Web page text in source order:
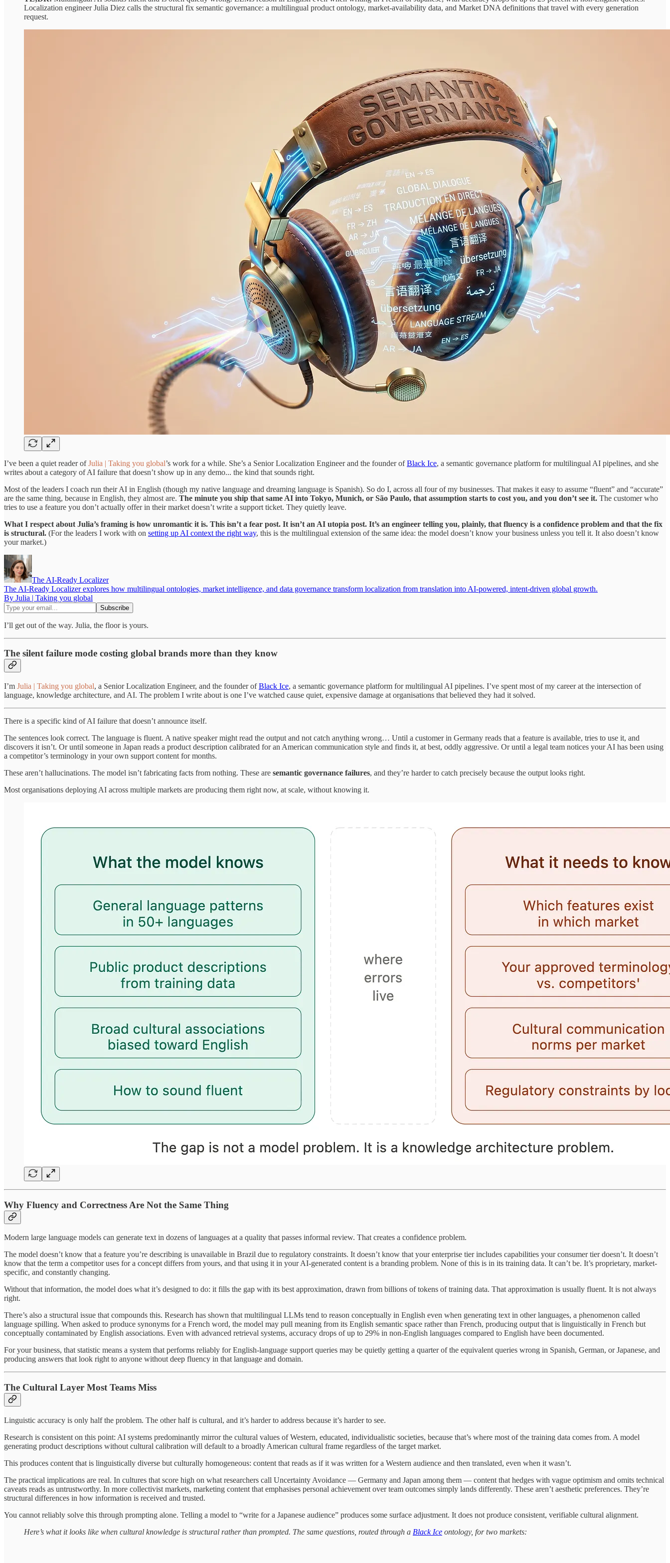
Localization engineer Julia Diez calls the structural fix semantic governance: a multilingual product ontology, market-availability data, and Market DNA definitions that travel with every generation
request.
I’ve been a quiet reader ofJulia | Taking you global’s work for a while. She’s a Senior Localization Engineer and the founder ofBlack Ice, a semantic governance platform for multilingual AI pipelines, and she
writes about a category of AI failure that doesn’t show up in any demo... the kind that sounds right.
Most of the leaders I coach run their AI in English (though my native language and dreaming language is Spanish). So do I, across all four of my businesses. That makes it easy to assume “fluent” and “accurate”
are the same thing, because in English, they almost are. The minute you ship that same AI into Tokyo, Munich, or São Paulo, that assumption starts to cost you, and you don’t see it. The customer who
tries to use a feature you don’t actually offer in their market doesn’t write a support ticket. They quietly leave.
What I respect about Julia’s framing is how unromantic it is. This isn’t a fear post. It isn’t an AI utopia post. It’s an engineer telling you, plainly, that fluency is a confidence problem and that the fix
is structural. (For the leaders I work with on setting up AI context the right way, this is the multilingual extension of the same idea: the model doesn’t know your business unless you tell it. It also doesn’t know
your market.)
The AI-Ready Localizer
The AI-Ready Localizer explores how multilingual ontologies, market intelligence, and data governance transform localization from translation into AI-powered, intent-driven global growth.
By Julia | Taking you global
I’ll get out of the way. Julia, the floor is yours.
The silent failure mode costing global brands more than they know
I’m Julia | Taking you global, a Senior Localization Engineer, and the founder ofBlack Ice, a semantic governance platform for multilingual AI pipelines. I’ve spent most of my career at the intersection of
language, knowledge architecture, and AI. The problem I write about is one I’ve watched cause quiet, expensive damage at organisations that believed they had it solved.
There is a specific kind of AI failure that doesn’t announce itself.
The sentences look correct. The language is fluent. A native speaker might read the output and not catch anything wrong… Until a customer in Germany reads that a feature is available, tries to use it, and
discovers it isn’t. Or until someone in Japan reads a product description calibrated for an American communication style and finds it, at best, oddly aggressive. Or until a legal team notices your AI has been using
a competitor’s terminology in your own support content for months.
These aren’t hallucinations. The model isn’t fabricating facts from nothing. These are semantic governance failures, and they’re harder to catch precisely because the output looks right.
Most organisations deploying AI across multiple markets are producing them right now, at scale, without knowing it.
Why Fluency and Correctness Are Not the Same Thing
Modern large language models can generate text in dozens of languages at a quality that passes informal review. That creates a confidence problem.
The model doesn’t know that a feature you’re describing is unavailable in Brazil due to regulatory constraints. It doesn’t know that your enterprise tier includes capabilities your consumer tier doesn’t. It doesn’t
know that the term a competitor uses for a concept differs from yours, and that using it in your AI-generated content is a branding problem. None of this is in its training data. It can’t be. It’s proprietary, market-
specific, and constantly changing.
Without that information, the model does what it’s designed to do: it fills the gap with its best approximation, drawn from billions of tokens of training data. That approximation is usually fluent. It is not always
right.
There’s also a structural issue that compounds this. Research has shown that multilingual LLMs tend to reason conceptually in English even when generating text in other languages, a phenomenon called
language spilling. When asked to produce synonyms for a French word, the model may pull meaning from its English semantic space rather than French, producing output that is linguistically in French but
conceptually contaminated by English associations. Even with advanced retrieval systems, accuracy drops of up to 29% in non-English languages compared to English have been documented.
For your business, that statistic means a system that performs reliably for English-language support queries may be quietly getting a quarter of the equivalent queries wrong in Spanish, German, or Japanese, and
producing answers that look right to anyone without deep fluency in that language and domain.
The Cultural Layer Most Teams Miss
Linguistic accuracy is only half the problem. The other half is cultural, and it’s harder to address because it’s harder to see.
Research is consistent on this point: AI systems predominantly mirror the cultural values of Western, educated, individualistic societies, because that’s where most of the training data comes from. A model
generating product descriptions without cultural calibration will default to a broadly American cultural frame regardless of the target market.
This produces content that is linguistically diverse but culturally homogeneous: content that reads as if it was written for a Western audience and then translated, even when it wasn’t.
The practical implications are real. In cultures that score high on what researchers call Uncertainty Avoidance — Germany and Japan among them — content that hedges with vague optimism and omits technical
caveats reads as untrustworthy. In more collectivist markets, marketing content that emphasises personal achievement over team outcomes simply lands differently. These aren’t aesthetic preferences. They’re
structural differences in how information is received and trusted.
You cannot reliably solve this through prompting alone. Telling a model to “write for a Japanese audience” produces some surface adjustment. It does not produce consistent, verifiable cultural alignment.
Here’s what it looks like when cultural knowledge is structural rather than prompted. The same questions, routed through a Black Ice ontology, for two markets: